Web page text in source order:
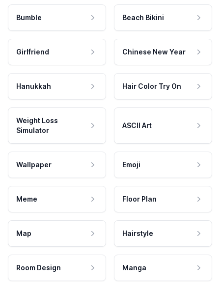
Bumble Beach Bikini
Girlfriend Chinese New Year
Hanukkah Hair Color Try On
Weight Loss
Simulator
ASCII Art
Wallpaper Emoji
Meme Floor Plan
Map Hairstyle
Room Design Manga